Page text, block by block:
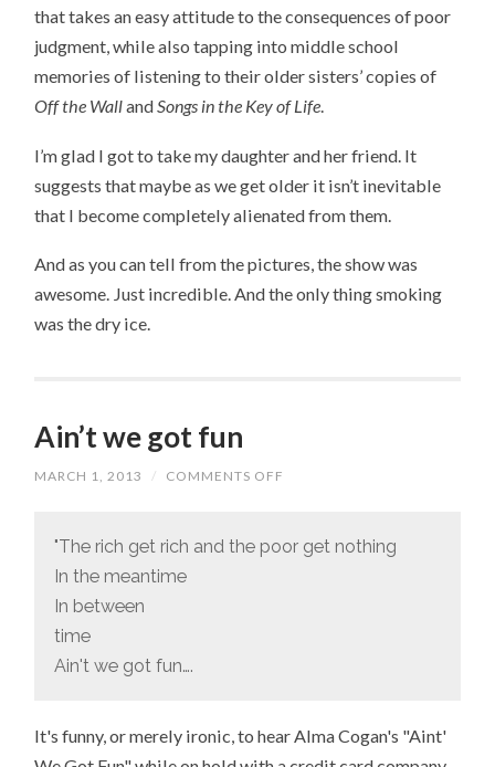
that takes an easy attitude to the consequences of poor
judgment, while also tapping into middle school
memories of listening to their older sisters’ copies of
Off the WallandSongs in the Key of Life.
I’m glad I got to take my daughter and her friend. It
suggests that maybe as we get older it isn’t inevitable
that I become completely alienated from them.
And as you can tell from the pictures, the show was
awesome. Just incredible. And the only thing smoking
was the dry ice.
Ain’t we got fun
MARCH 1, 2013 / COMMENTS OFF
FUN
"The rich get rich and the poor get nothing
In the meantime
In between
time
Ain't we got fun….
It's funny, or merely ironic, to hear Alma Cogan's "Aint'